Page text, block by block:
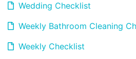
Wedding Checklist
Weekly Bathroom Cleaning
Weekly Checklist